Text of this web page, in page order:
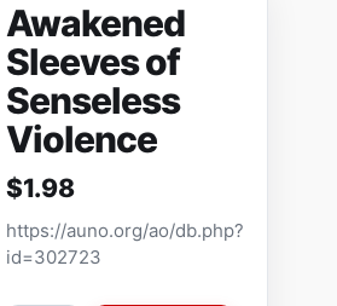
Awakened
Sleeves of
Senseless
Violence
$1.98
https://auno.org/ao/db.php?
id=302723